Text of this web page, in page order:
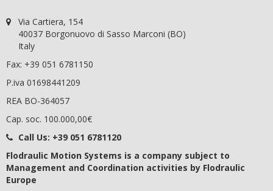
Via Cartiera, 154
40037 Borgonuovo di Sasso Marconi (BO)
Italy
Fax: +39 051 6781150
P.iva 01698441209
REA BO-364057
Cap. soc. 100.000,00€
Call Us: +39 051 6781120
Flodraulic Motion Systems is a company subject to
Management and Coordination activities by Flodraulic
Europe